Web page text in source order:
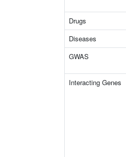
Drugs
Diseases
GWAS
Interacting Genes